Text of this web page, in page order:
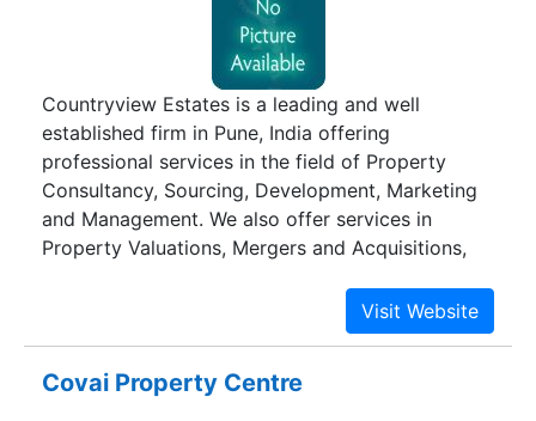
Countryview Estates is a leading and well
established firm in Pune, India offering
professional services in the field of Property
Consultancy, Sourcing, Development, Marketing
and Management. We also offer services in
Property Valuations, Mergers and Acquisitions,
whether your requirements are for Sale /
Purchase / Lease of Residential, Commercial,
other services they can meet your requirements.
Covai Property Centre